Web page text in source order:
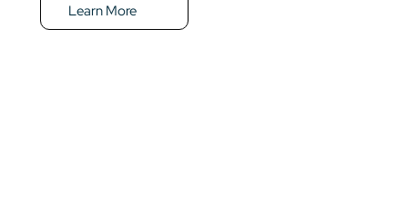
Learn More